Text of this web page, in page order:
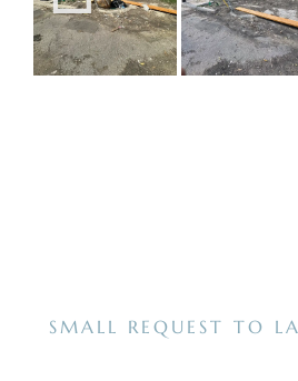
SMALL REQUEST TO